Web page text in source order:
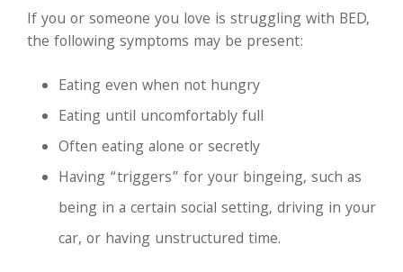
If you or someone you love is struggling with BED,
the following symptoms may be present:
Eating even when not hungry
Eating until uncomfortably full
Often eating alone or secretly
Having “triggers” for your bingeing, such as
being in a certain social setting, driving in your
car, or having unstructured time.